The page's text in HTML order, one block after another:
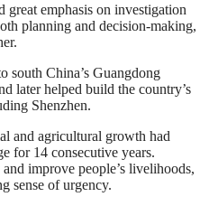
great emphasis on investigation
planning and decision-making,
south China’s Guangdong
later helped build the country’s
Shenzhen.
and agricultural growth had
for 14 consecutive years.
improve people’s livelihoods,
sense of urgency.